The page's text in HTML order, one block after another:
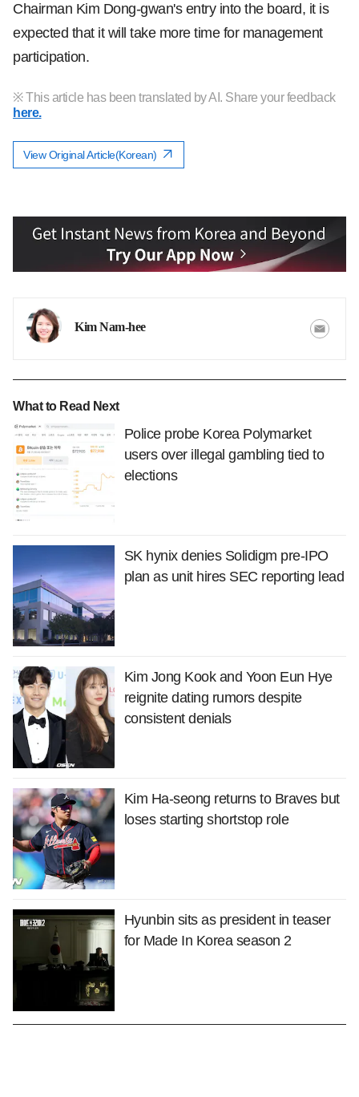
Chairman Kim Dong-gwan's entry into the board, it is
expected that it will take more time for management
participation.
※ This article has been translated by AI. Share your feedback
here.
View Original Article(Korean)
Kim Nam-hee
What to Read Next
Police probe Korea Polymarket
users over illegal gambling tied to
elections
SK hynix denies Solidigm pre-IPO
plan as unit hires SEC reporting lead
Kim Jong Kook and Yoon Eun Hye
reignite dating rumors despite
consistent denials
Kim Ha-seong returns to Braves but
loses starting shortstop role
Hyunbin sits as president in teaser
for Made In Korea season 2